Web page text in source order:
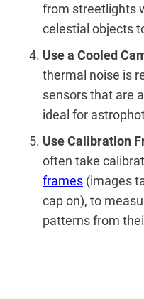
from streetlights
celestial objects
Use a Cooled
thermal noise is
sensors that are
ideal for
Use Calibration
often take
frames (images
cap on), to
patterns from